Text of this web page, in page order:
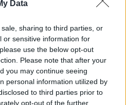
Data
sharing to third parties, or
or sensitive information for
use the below opt-out
Please note that after your
you may continue seeing
personal information utilized by
to third parties prior to
opt-out of the further
of Rs. 2,000 on
be eligible for no cost EMI
of cards from
buyers will be eligible for a
damage insurance
who purchase the
for Rs. 2,000 cashback